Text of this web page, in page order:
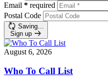
Email * required
Postal Code
Saving…
Sign up
August 6, 2026
Who To Call List